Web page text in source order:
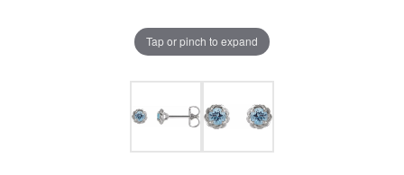
Tap or pinch to expand